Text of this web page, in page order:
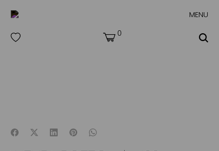
MENU
0